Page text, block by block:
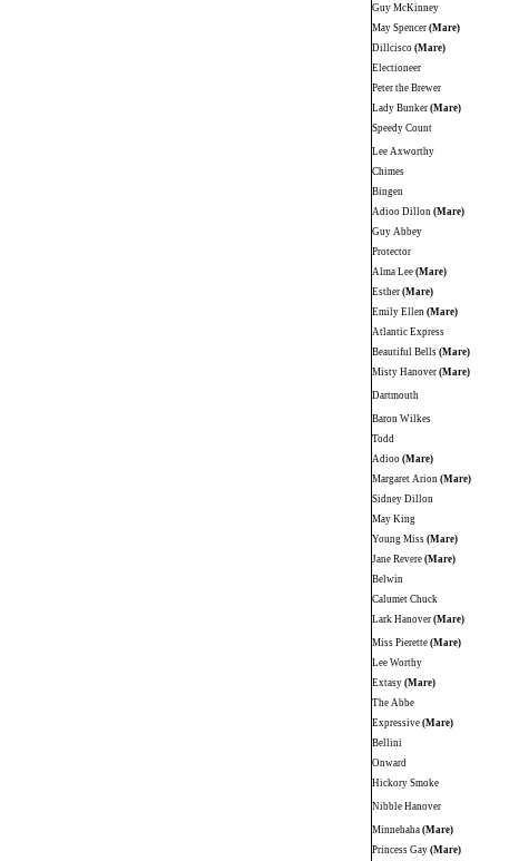
Guy McKinney
May Spencer (Mare)
Dillcisco (Mare)
Electioneer
Peter the Brewer
Lady Bunker (Mare)
Speedy Count
Lee Axworthy
Chimes
Bingen
Adioo Dillon (Mare)
Guy Abbey
Protector
Alma Lee (Mare)
Esther (Mare)
Emily Ellen (Mare)
Atlantic Express
Beautiful Bells (Mare)
Misty Hanover (Mare)
Dartmouth
Baron Wilkes
Todd
Adioo (Mare)
Margaret Arion (Mare)
Sidney Dillon
May King
Young Miss (Mare)
Jane Revere (Mare)
Belwin
Calumet Chuck
Lark Hanover (Mare)
Miss Pierette (Mare)
Lee Worthy
Extasy (Mare)
The Abbe
Expressive (Mare)
Bellini
Onward
Hickory Smoke
Nibble Hanover
Minnehaha (Mare)
Princess Gay (Mare)